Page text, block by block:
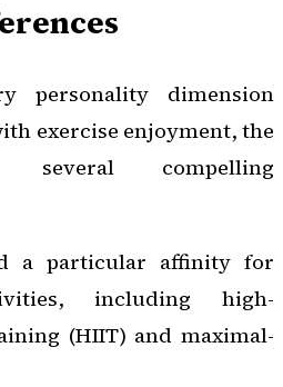
personality dimension
exercise enjoyment, the
several compelling
a particular affinity for
including high-
(HIIT) and maximal-